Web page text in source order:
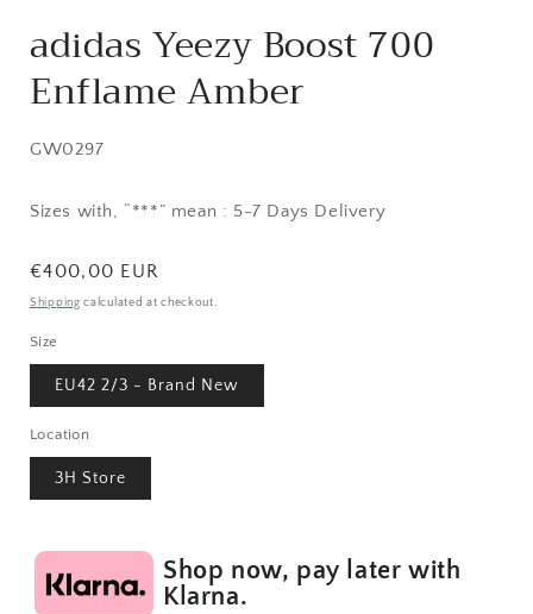
1
in
adidas Yeezy Boost 700
Enflame Amber
SKU:
GW0297
Sizes with, “***” mean : 5-7 Days Delivery
Regular
price
€400,00 EUR
Shipping calculated at checkout.
Size
EU42 2/3 - Brand New
Location
3H Store
Shop now, pay later with
Klarna.